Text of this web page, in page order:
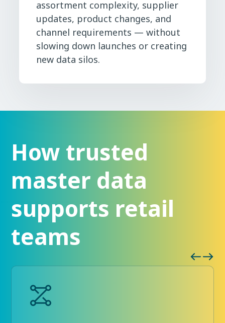
assortment complexity, supplier
updates, product changes, and
channel requirements — without
slowing down launches or creating
new data silos.
How trusted
master data
supports retail
teams